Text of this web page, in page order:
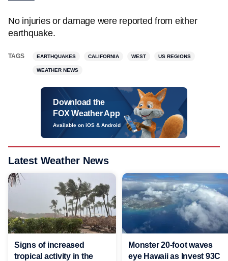
No injuries or damage were reported from either
earthquake.
TAGS EARTHQUAKES CALIFORNIA WEST US REGIONS
WEATHER NEWS
Download the
FOX Weather App
Available on iOS & Android
Latest Weather News
Signs of increased
tropical activity in the
Monster 20-foot waves
eye Hawaii as Invest 93C